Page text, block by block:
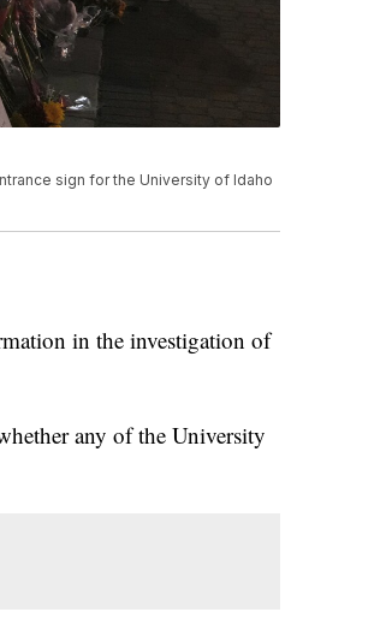
sign for the University of Idaho
in the investigation of
any of the University